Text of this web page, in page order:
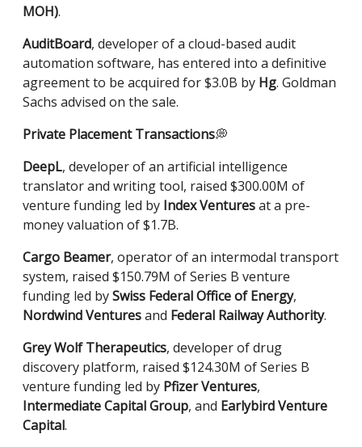
MOH).
AuditBoard, developer of a cloud-based audit
automation software, has entered into a definitive
agreement to be acquired for $3.0B by Hg. Goldman
Sachs advised on the sale.
Private Placement Transactions💭
DeepL, developer of an artificial intelligence
translator and writing tool, raised $300.00M of
venture funding led by Index Venturesat a pre-
money valuation of $1.7B.
Cargo Beamer, operator of an intermodal transport
system, raised $150.79M of Series B venture
funding led bySwiss Federal Office of Energy,
Nordwind Venturesand Federal Railway Authority.
Grey Wolf Therapeutics, developer of drug
discovery platform, raised $124.30M of Series B
venture funding led by Pfizer Ventures,
Intermediate Capital Group, and Earlybird Venture
Capital.